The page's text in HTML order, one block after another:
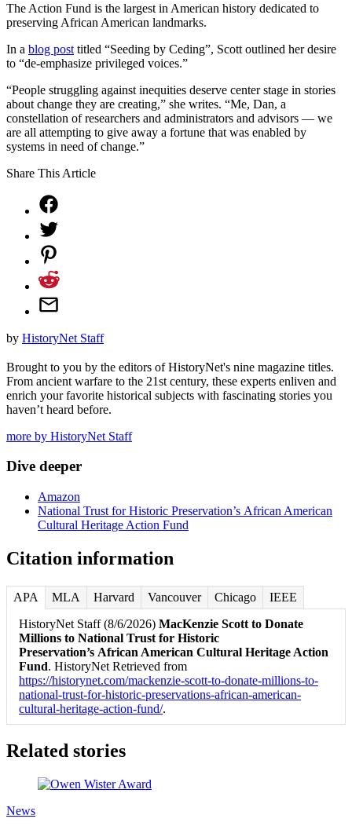
The Action Fund is the largest in American history dedicated to
preserving African American landmarks.
In a blog post titled “Seeding by Ceding”, Scott outlined her desire
to “de-emphasize privileged voices.”
“People struggling against inequities deserve center stage in stories
about change they are creating,” she writes. “Me, Dan, a
constellation of researchers and administrators and advisors — we
are all attempting to give away a fortune that was enabled by
systems in need of change.”
Share This Article
by HistoryNet Staff
Brought to you by the editors of HistoryNet's nine magazine titles.
From ancient warfare to the 21st century, these experts enliven and
enrich your favorite historical subjects with fascinating stories you
haven’t heard before.
more by HistoryNet Staff
Dive deeper
Amazon
National Trust for Historic Preservation’s African American
Cultural Heritage Action Fund
Citation information
APA MLA Harvard Vancouver Chicago
IEEE
HistoryNet Staff (8/6/2026) MacKenzie Scott to Donate
Millions to National Trust for Historic
Preservation’s African American Cultural Heritage Action
Fund. HistoryNet Retrieved from
https://historynet.com/mackenzie-scott-to-donate-millions-to-
national-trust-for-historic-preservations-african-american-
cultural-heritage-action-fund/.
Related stories
News